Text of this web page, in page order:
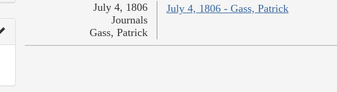
July 4, 1806 - Gass, Patrick
July 4, 1806
Journals
Gass, Patrick